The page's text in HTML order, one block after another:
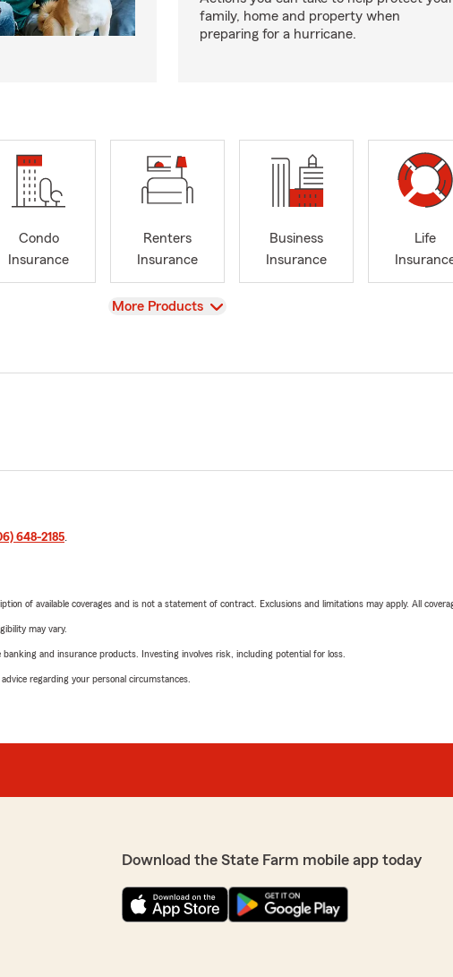
family, home and property when
preparing for a hurricane.
Condo
Insurance
Renters
Insurance
Business
Insurance
Life
View
More Products
648-2185.
of available coverages and is not a statement of contract. Exclusions and limitations may apply. All
may vary.
and insurance products. Investing involves risk, including potential for loss.
regarding your personal circumstances.
Download the State Farm mobile app today